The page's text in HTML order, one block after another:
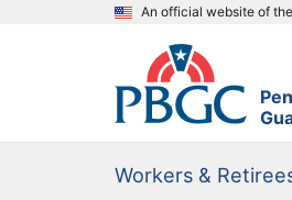
An official website of
Workers &